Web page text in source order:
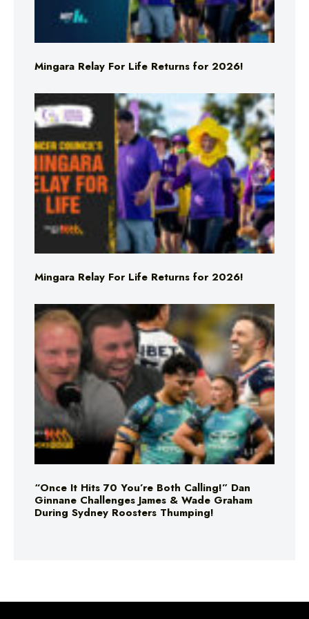
Mingara Relay For Life Returns for 2026!
Mingara Relay For Life Returns for 2026!
“Once It Hits 70 You’re Both Calling!” Dan
Ginnane Challenges James & Wade Graham
During Sydney Roosters Thumping!